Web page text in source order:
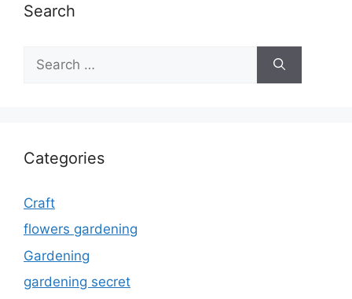
Search
for:
Categories
Craft
flowers gardening
Gardening
gardening secret